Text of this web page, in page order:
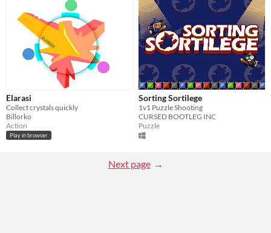
Elarasi
Collect crystals quickly
Billorko
Action
Play in browser
Sorting Sortilege
1v1 Puzzle Shooting
CURSED BOOTLEG INC
Puzzle
Next page